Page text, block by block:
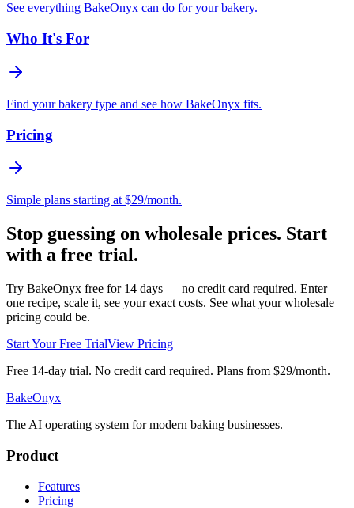
See everything BakeOnyx can do for your bakery.
Who It's For
Find your bakery type and see how BakeOnyx fits.
Pricing
Simple plans starting at $29/month.
Stop guessing on wholesale prices. Start
with a free trial.
Try BakeOnyx free for 14 days — no credit card required. Enter
one recipe, scale it, see your exact costs. See what your wholesale
pricing could be.
Start Your Free TrialView Pricing
Free 14-day trial. No credit card required. Plans from $29/month.
BakeOnyx
The AI operating system for modern baking businesses.
Product
Features
Pricing